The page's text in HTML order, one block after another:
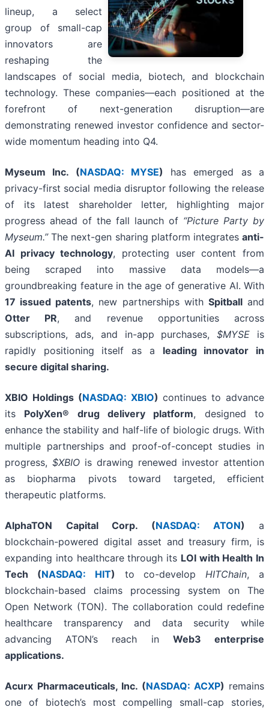
lineup, a select
group of small-cap
innovators are
reshaping the
landscapes of social media, biotech, and blockchain
technology. These companies—each positioned at the
forefront of next-generation disruption—are
demonstrating renewed investor confidence and sector-
wide momentum heading into Q4.
Myseum Inc. (NASDAQ: MYSE) has emerged as a
privacy-first social media disruptor following the release
of its latest shareholder letter, highlighting major
progress ahead of the fall launch of “Picture Party by
Myseum.”The next-gen sharing platform integrates anti-
AI privacy technology, protecting user content from
being scraped into massive data models—a
groundbreaking feature in the age of generative AI. With
17 issued patents, new partnerships with Spitballand
Otter PR, and revenue opportunities across
subscriptions, ads, and in-app purchases,$MYSE is
rapidly positioning itself as a leading innovator in
secure digital sharing.
XBIO Holdings (NASDAQ: XBIO) continues to advance
its PolyXen® drug delivery platform, designed to
enhance the stability and half-life of biologic drugs. With
multiple partnerships and proof-of-concept studies in
progress, $XBIO is drawing renewed investor attention
as biopharma pivots toward targeted, efficient
therapeutic platforms.
AlphaTON Capital Corp. (NASDAQ: ATON)a
blockchain-powered digital asset and treasury firm, is
expanding into healthcare through its LOI with Health In
Tech (NASDAQ: HIT) to co-developHITChain, a
blockchain-based claims processing system on The
Open Network (TON). The collaboration could redefine
healthcare transparency and data security while
advancing ATON’s reach in Web3 enterprise
applications.
Acurx Pharmaceuticals, Inc. (NASDAQ: ACXP) remains
one of biotech’s most compelling small-cap stories,